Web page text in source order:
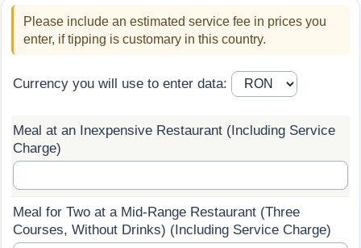
Please include an estimated service fee in prices you
enter, if tipping is customary in this country.
Currency you will use to enter data:
Meal at an Inexpensive Restaurant (Including Service
Charge)
Meal for Two at a Mid-Range Restaurant (Three
Courses, Without Drinks) (Including Service Charge)
Cost of Living Index by Country
Prices by Country
Gas Prices Calculator
Crime
Health Care
Health Care Index by Country
Net-To-Gross Salary Converter